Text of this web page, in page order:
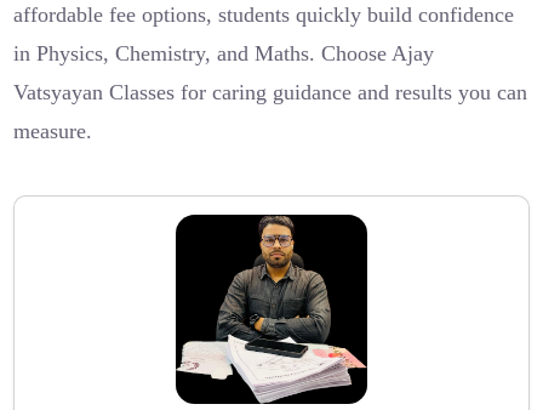
affordable fee options, students quickly build confidence
in Physics, Chemistry, and Maths. Choose Ajay
Vatsyayan Classes for caring guidance and results you can
measure.